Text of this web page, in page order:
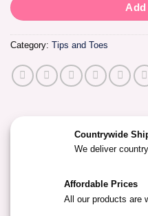
Category: Tips and Toes
Countrywide
We deliver
Affordable Prices
All our products are